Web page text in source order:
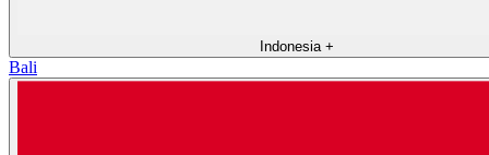
Indonesia +
Bali